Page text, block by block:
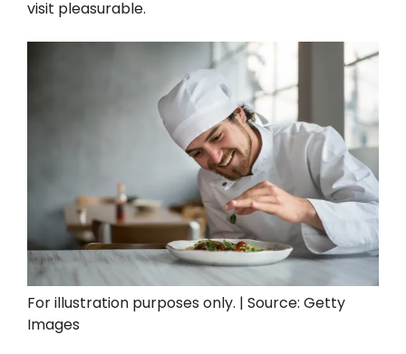
visit pleasurable.
For illustration purposes only. | Source: Getty
Images